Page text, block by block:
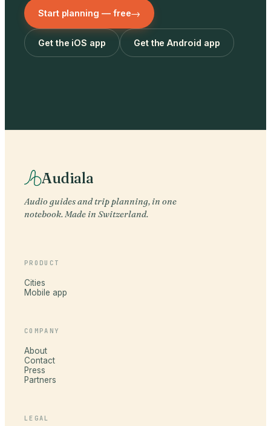
Start planning — free→
Get the iOS app Get the Android app
Audiala
Audio guides and trip planning, in one
notebook. Made in Switzerland.
PRODUCT
Cities
Mobile app
COMPANY
About
Contact
Press
Partners
LEGAL